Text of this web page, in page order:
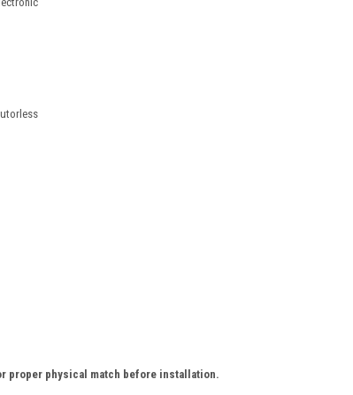
proper physical match before installation.